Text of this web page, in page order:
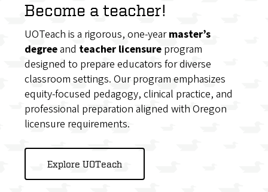
Become a teacher!
UOTeach is a rigorous, one-yearmaster’s
degreeand teacher licensure program
designed to prepare educators for diverse
classroom settings. Our program emphasizes
equity-focused pedagogy, clinical practice, and
professional preparation aligned with Oregon
licensure requirements.
Explore UOTeach